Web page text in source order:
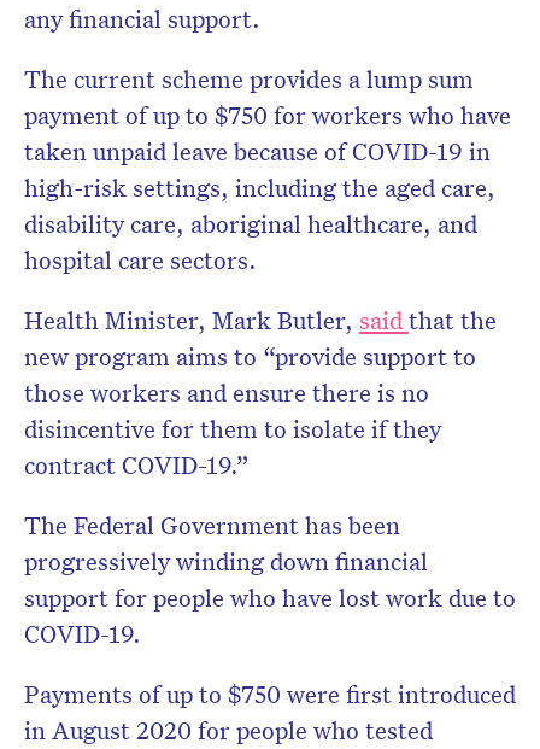
any financial support.
The current scheme provides a lump sum
payment of up to $750 for workers who have
taken unpaid leave because of COVID-19 in
high-risk settings, including the aged care,
disability care, aboriginal healthcare, and
hospital care sectors.
Health Minister, Mark Butler, saidthat the
new program aims to “provide support to
those workers and ensure there is no
disincentive for them to isolate if they
contract COVID-19.”
The Federal Government has been
progressively winding down financial
support for people who have lost work due to
COVID-19.
Payments of up to $750 were first introduced
in August 2020 for people who tested